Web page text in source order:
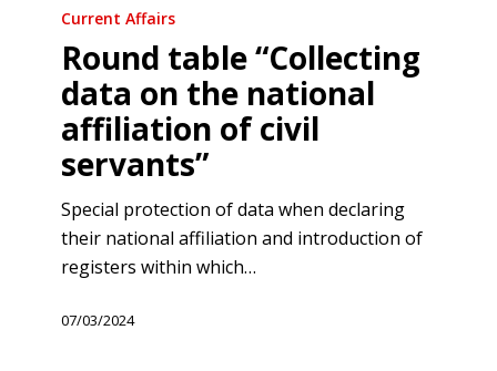
table
“Collecting
data
national
servants”
Current Affairs
Round table “Collecting
data on the national
affiliation of civil
servants”
Special protection of data when declaring
their national affiliation and introduction of
registers within which…
07/03/2024